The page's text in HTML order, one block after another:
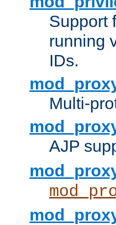
Support
running
IDs.
Multi-
AJP